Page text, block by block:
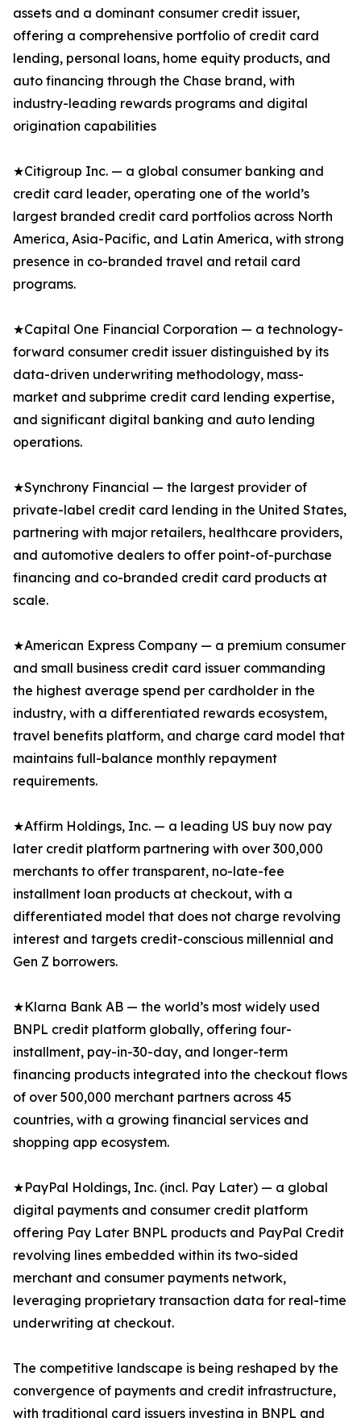
assets and a dominant consumer credit issuer,
offering a comprehensive portfolio of credit card
lending, personal loans, home equity products, and
auto financing through the Chase brand, with
industry-leading rewards programs and digital
origination capabilities
★Citigroup Inc. — a global consumer banking and
credit card leader, operating one of the world’s
largest branded credit card portfolios across North
America, Asia-Pacific, and Latin America, with strong
presence in co-branded travel and retail card
programs.
★Capital One Financial Corporation — a technology-
forward consumer credit issuer distinguished by its
data-driven underwriting methodology, mass-
market and subprime credit card lending expertise,
and significant digital banking and auto lending
operations.
★Synchrony Financial — the largest provider of
private-label credit card lending in the United States,
partnering with major retailers, healthcare providers,
and automotive dealers to offer point-of-purchase
financing and co-branded credit card products at
scale.
★American Express Company — a premium consumer
and small business credit card issuer commanding
the highest average spend per cardholder in the
industry, with a differentiated rewards ecosystem,
travel benefits platform, and charge card model that
maintains full-balance monthly repayment
requirements.
★Affirm Holdings, Inc. — a leading US buy now pay
later credit platform partnering with over 300,000
merchants to offer transparent, no-late-fee
installment loan products at checkout, with a
differentiated model that does not charge revolving
interest and targets credit-conscious millennial and
Gen Z borrowers.
★Klarna Bank AB — the world’s most widely used
BNPL credit platform globally, offering four-
installment, pay-in-30-day, and longer-term
financing products integrated into the checkout flows
of over 500,000 merchant partners across 45
countries, with a growing financial services and
shopping app ecosystem.
★PayPal Holdings, Inc. (incl. Pay Later) — a global
digital payments and consumer credit platform
offering Pay Later BNPL products and PayPal Credit
revolving lines embedded within its two-sided
merchant and consumer payments network,
leveraging proprietary transaction data for real-time
underwriting at checkout.
The competitive landscape is being reshaped by the
convergence of payments and credit infrastructure,
with traditional card issuers investing in BNPL and